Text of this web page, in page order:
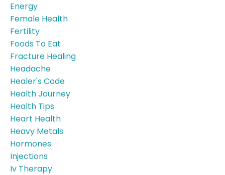
Energy
Female Health
Fertility
Foods To Eat
Fracture Healing
Headache
Healer's Code
Health Journey
Health Tips
Heart Health
Heavy Metals
Hormones
Injections
Iv Therapy